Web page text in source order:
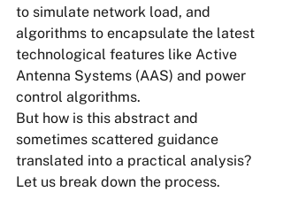
to simulate network load, and
algorithms to encapsulate the latest
technological features like Active
Antenna Systems (AAS) and power
control algorithms.
But how is this abstract and
sometimes scattered guidance
translated into a practical analysis?
Let us break down the process.